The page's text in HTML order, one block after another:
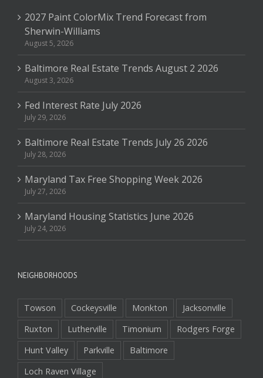
2027 Paint ColorMix Trend Forecast from
Sherwin-Williams
August 5, 2026
Baltimore Real Estate Trends August 2 2026
August 3, 2026
Fed Interest Rate July 2026
July 29, 2026
Baltimore Real Estate Trends July 26 2026
July 28, 2026
Maryland Tax Free Shopping Week 2026
July 27, 2026
Maryland Housing Statistics June 2026
July 24, 2026
NEIGHBORHOODS
Towson Cockeysville Monkton
Jacksonville
Ruxton
Lutherville Timonium
Rodgers Forge
Hunt Valley
Parkville
Baltimore
Loch Raven Village